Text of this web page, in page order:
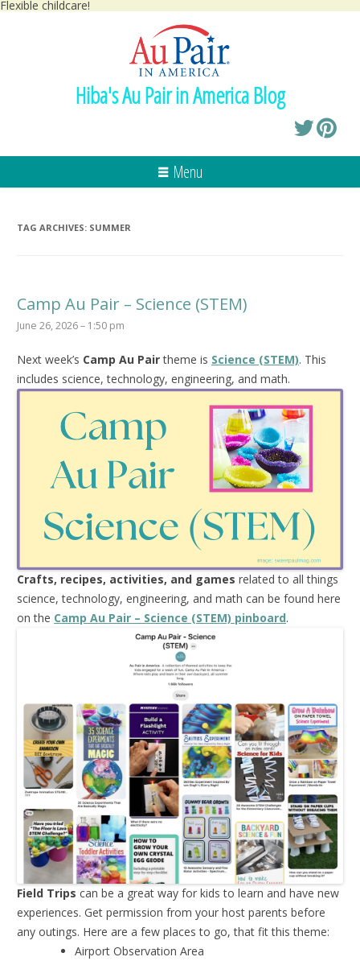
Flexible childcare!
Hiba's Au Pair in America Blog
Menu
TAG ARCHIVES: SUMMER
Camp Au Pair – Science (STEM)
June 26, 2026 – 1:50 pm
Next week’s Camp Au Pairtheme is Science (STEM). This
includes science, technology, engineering, and math.
Crafts, recipes, activities, and games related to all things
science, technology, engineering, and math can be found here
on the Camp Au Pair – Science (STEM) pinboard.
Field Trips can be a great way for kids to learn and have new
experiences. Get permission from your host parents before
any outings. Here are a few places to go, that fit this theme:
Airport Observation Area